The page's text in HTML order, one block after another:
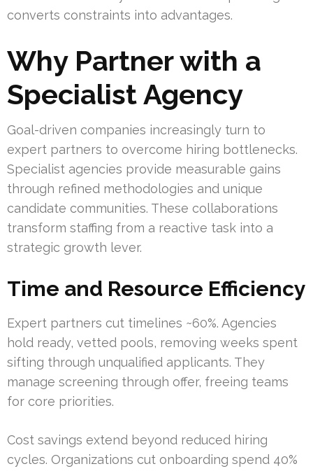
converts constraints into advantages.
Why Partner with a
Specialist Agency
Goal-driven companies increasingly turn to
expert partners to overcome hiring bottlenecks.
Specialist agencies provide measurable gains
through refined methodologies and unique
candidate communities. These collaborations
transform staffing from a reactive task into a
strategic growth lever.
Time and Resource Efficiency
Expert partners cut timelines ~60%. Agencies
hold ready, vetted pools, removing weeks spent
sifting through unqualified applicants. They
manage screening through offer, freeing teams
for core priorities.
Cost savings extend beyond reduced hiring
cycles. Organizations cut onboarding spend 40%